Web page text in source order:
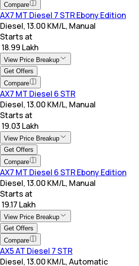
Compare
AX7 MT Diesel 7 STR Ebony Edition
Diesel, 13.00 KM/L, Manual
Starts at
₹ 18.99 Lakh
View Price Breakup
Get Offers
Compare
AX7 MT Diesel 6 STR
Diesel, 13.00 KM/L, Manual
Starts at
₹ 19.03 Lakh
View Price Breakup
Get Offers
Compare
AX7 MT Diesel 6 STR Ebony Edition
Diesel, 13.00 KM/L, Manual
Starts at
₹ 19.17 Lakh
View Price Breakup
Get Offers
Compare
AX5 AT Diesel 7 STR
Diesel, 13.00 KM/L, Automatic